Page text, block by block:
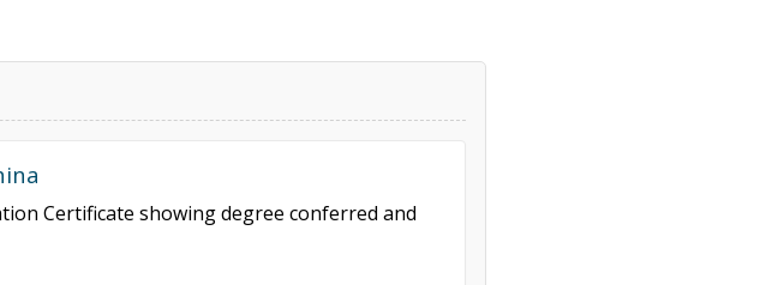
Certificate showing degree conferred and